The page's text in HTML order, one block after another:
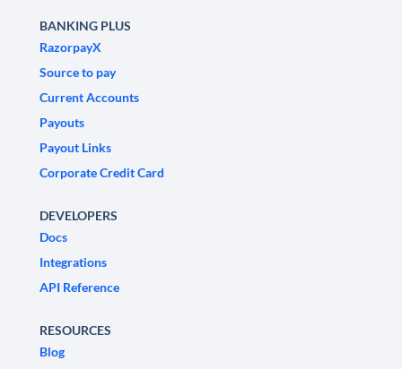
BANKING PLUS
RazorpayX
Source to pay
Current Accounts
Payouts
Payout Links
Corporate Credit Card
DEVELOPERS
Docs
Integrations
API Reference
RESOURCES
Blog